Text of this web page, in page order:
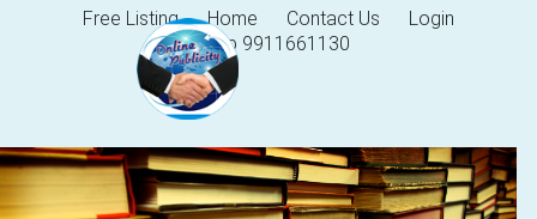
Free Listing Home Contact Us
Login
Help 9911661130